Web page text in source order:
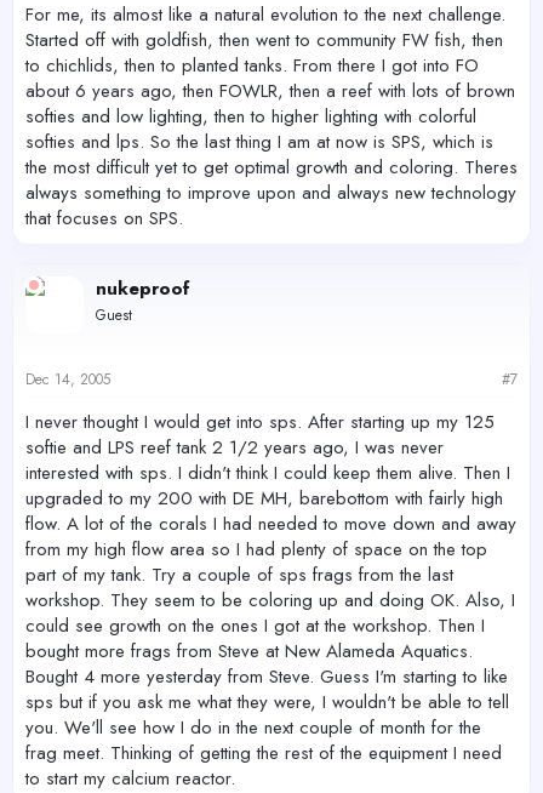
For me, its almost like a natural evolution to the next challenge.
Started off with goldfish, then went to community FW fish, then
to chichlids, then to planted tanks. From there I got into FO
about 6 years ago, then FOWLR, then a reef with lots of brown
softies and low lighting, then to higher lighting with colorful
softies and lps. So the last thing I am at now is SPS, which is
the most difficult yet to get optimal growth and coloring. Theres
always something to improve upon and always new technology
that focuses on SPS.
nukeproof
Guest
Dec 14, 2005 #7
I never thought I would get into sps. After starting up my 125
softie and LPS reef tank 2 1/2 years ago, I was never
interested with sps. I didn't think I could keep them alive. Then I
upgraded to my 200 with DE MH, barebottom with fairly high
flow. A lot of the corals I had needed to move down and away
from my high flow area so I had plenty of space on the top
part of my tank. Try a couple of sps frags from the last
workshop. They seem to be coloring up and doing OK. Also, I
could see growth on the ones I got at the workshop. Then I
bought more frags from Steve at New Alameda Aquatics.
Bought 4 more yesterday from Steve. Guess I'm starting to like
sps but if you ask me what they were, I wouldn't be able to tell
you. We'll see how I do in the next couple of month for the
frag meet. Thinking of getting the rest of the equipment I need
to start my calcium reactor.